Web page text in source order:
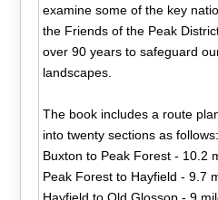
examine some of the key
the Friends of the Peak
over 90 years to safeguard
landscapes.
The book includes a route
into twenty sections as follows:
Buxton to Peak Forest - 10.2
Peak Forest to Hayfield - 9.7